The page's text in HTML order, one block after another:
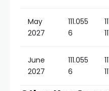
May
2027
111.055
6
June
2027
111.055
6